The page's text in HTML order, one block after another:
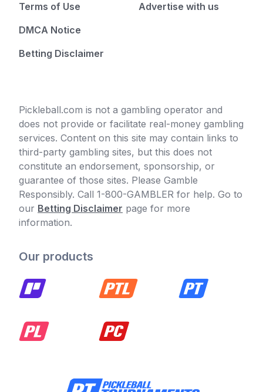
Terms of Use
DMCA Notice
Betting Disclaimer
Advertise with us
Pickleball.com is not a gambling operator and
does not provide or facilitate real-money gambling
services. Content on this site may contain links to
third-party gambling sites, but this does not
constitute an endorsement, sponsorship, or
guarantee of those sites. Please Gamble
Responsibly. Call 1-800-GAMBLER for help. Go to
our Betting Disclaimer page for more
information.
Our products